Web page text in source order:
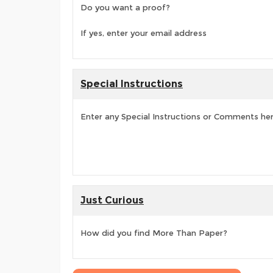
Do you want a proof?
If yes, enter your email address
Special Instructions
Enter any Special Instructions or Comments
Just Curious
How did you find More Than Paper?